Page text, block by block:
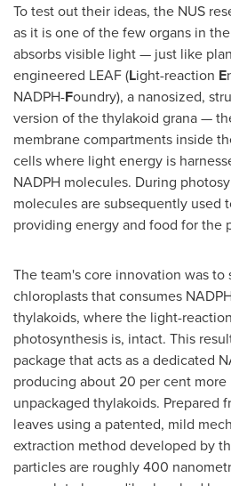
To test out their ideas, the NUS
as it is one of the few organs in
absorbs visible light — just like
engineered LEAF (Light-reaction E
NADPH-Foundry), a nanosized,
version of the thylakoid grana —
membrane compartments inside
cells where light energy is
NADPH molecules. During
molecules are subsequently used
providing energy and food for the
The team's core innovation was
chloroplasts that consumes
thylakoids, where the light-
photosynthesis is, intact. This
package that acts as a dedicated
producing about 20 per cent more
unpackaged thylakoids. Prepared
leaves using a patented, mild
extraction method developed by
particles are roughly 400